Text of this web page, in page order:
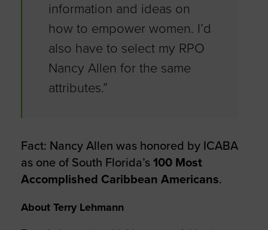
information and ideas on
how to empower women. I’d
also have to select my RPO
Nancy Allen for the same
attributes.”
Fact: Nancy Allen was honored by ICABA
as one of South Florida’s 100 Most
Accomplished Caribbean Americans.
About Terry Lehmann